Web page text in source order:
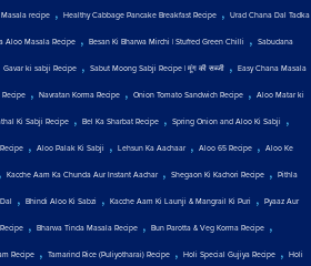
Masala recipe , Healthy Cabbage Pancake Breakfast Recipe , Urad Chana Dal Tadka
Aloo Masala Recipe , Besan Ki Bharwa Mirchi | Stuffed Green Chilli , Sabudana
Gavar ki sabji Recipe , Sabut Moong Sabji Recipe | मूंग की सब्जी , Easy Chana Masala
, Navratan Korma Recipe , Onion Tomato Sandwich Recipe , Aloo Matar ki
Ki Sabji Recipe , Bel Ka Sharbat Recipe , Spring Onion and Aloo Ki Sabji ,
, Aloo Palak Ki Sabji , Lehsun Ka Aachaar , Aloo 65 Recipe , Aloo Ke
, Kacche Aam Ka Chunda Aur Instant Aachar , Shegaon Ki Kachori Recipe , Pithla
, Bhindi Aloo Ki Sabzi , Kacche Aam Ki Launji & Mangrail Ki Puri , Pyaaz Aur
, Bharwa Tinda Masala Recipe , Bun Parotta & Veg Korma Recipe ,
Recipe , Tamarind Rice (Puliyotharai) Recipe , Holi Special Gujiya Recipe , Holi